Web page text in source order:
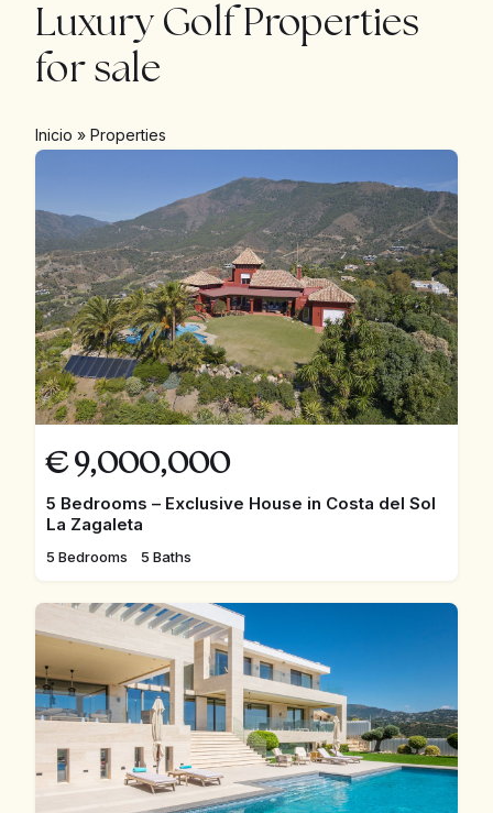
Luxury Golf Properties
for sale
Inicio »Properties
€ 9,000,000
5 Bedrooms – Exclusive House in Costa del Sol
La Zagaleta
5 Bedrooms 5 Baths